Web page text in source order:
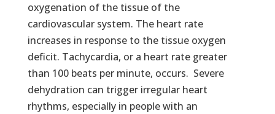
oxygenation of the tissue of the
cardiovascular system. The heart rate
increases in response to the tissue oxygen
deficit. Tachycardia, or a heart rate greater
than 100 beats per minute, occurs. Severe
dehydration can trigger irregular heart
rhythms, especially in people with an